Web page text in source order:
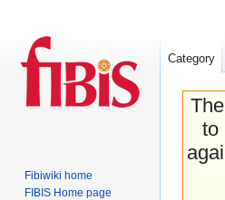
to
Category
Fibiwiki home
FIBIS Home page